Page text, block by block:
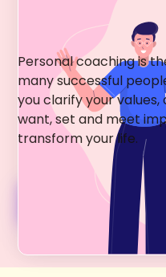
Happiness
Personal coaching is
many successful
you clarify your
want, set and meet
transform your life.
Coaching